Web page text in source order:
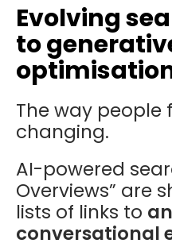
Evolving
to
The way people
changing.
AI-powered
Overviews” are
lists of links to
conversational